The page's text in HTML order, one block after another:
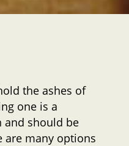
the ashes of
one is a
and should be
are many options